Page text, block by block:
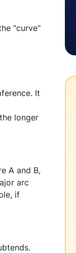
"curve"
It
longer
A and B,
arc
if